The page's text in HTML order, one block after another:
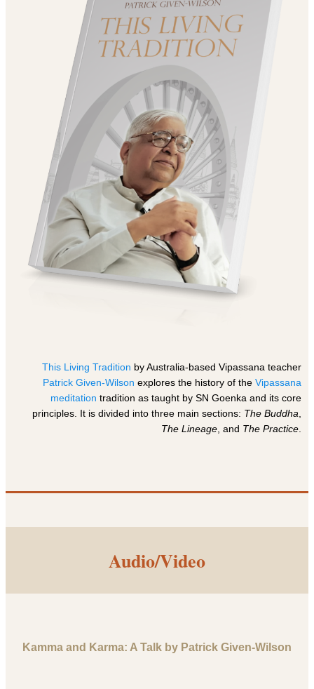
This Living Tradition by Australia-based Vipassana teacher
Patrick Given-Wilson explores the history of the Vipassana
meditation tradition as taught by SN Goenka and its core
principles. It is divided into three main sections: The Buddha
The Lineage , and The Practice
Audio/Video
Kamma and Karma: A Talk by Patrick Given-Wilson